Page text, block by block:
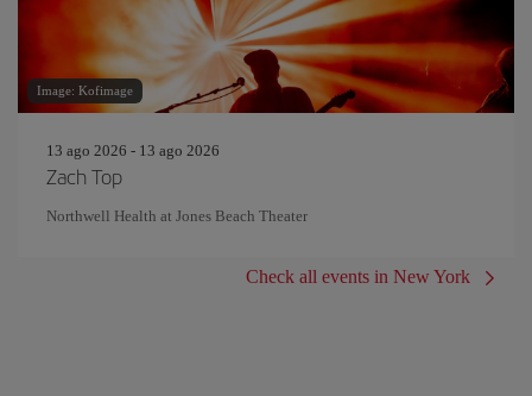
Image: Kofimage
13 ago 2026 - 13 ago 2026
Zach Top
Northwell Health at Jones Beach Theater
Check all events in New York